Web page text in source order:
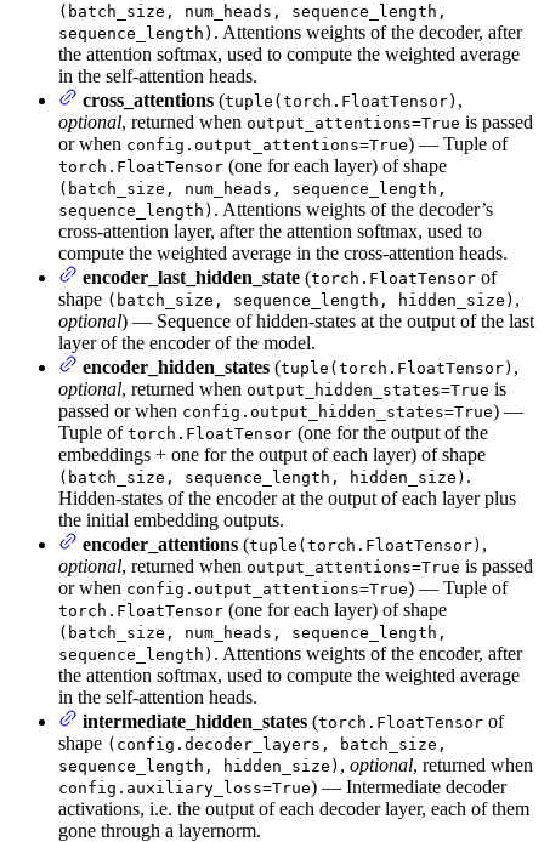
(batch_size, num_heads, sequence_length,
sequence_length) . Attentions weights of the decoder, after
the attention softmax, used to compute the weighted average
in the self-attention heads.
cross_attentions (tuple(torch.FloatTensor) ,
optional, returned when output_attentions=True is passed
or when config.output_attentions=True) — Tuple of
torch.FloatTensor (one for each layer) of shape
(batch_size, num_heads, sequence_length,
sequence_length) . Attentions weights of the decoder’s
cross-attention layer, after the attention softmax, used to
compute the weighted average in the cross-attention heads.
encoder_last_hidden_state (torch.FloatTensor of
shape (batch_size, sequence_length, hidden_size) ,
optional) — Sequence of hidden-states at the output of the last
layer of the encoder of the model.
encoder_hidden_states (tuple(torch.FloatTensor) ,
optional, returned when output_hidden_states=True is
passed or when config.output_hidden_states=True) —
Tuple of torch.FloatTensor (one for the output of the
embeddings + one for the output of each layer) of shape
(batch_size, sequence_length, hidden_size) .
Hidden-states of the encoder at the output of each layer plus
the initial embedding outputs.
encoder_attentions (tuple(torch.FloatTensor) ,
optional, returned when output_attentions=True is passed
or when config.output_attentions=True) — Tuple of
torch.FloatTensor (one for each layer) of shape
(batch_size, num_heads, sequence_length,
sequence_length) . Attentions weights of the encoder, after
the attention softmax, used to compute the weighted average
in the self-attention heads.
intermediate_hidden_states (torch.FloatTensor of
shape (config.decoder_layers, batch_size,
sequence_length, hidden_size) , optional, returned when
config.auxiliary_loss=True) — Intermediate decoder
activations, i.e. the output of each decoder layer, each of them
gone through a layernorm.